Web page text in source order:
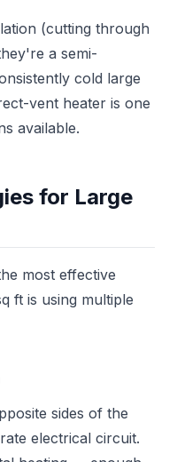
(cutting through
a semi-
cold large
vent heater is one
available.
for Large
most effective
ft is using multiple
sides of the
electrical circuit.